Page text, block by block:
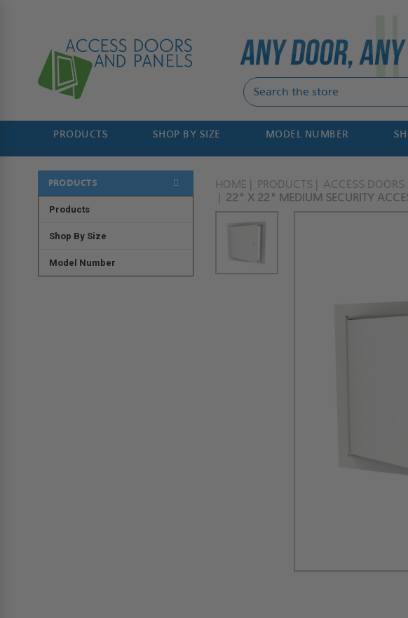
PRODUCTS SHOP BY SIZE MODEL NUMBER
PRODUCTS
Products
Shop By Size
Model Number
HOME PRODUCTS ACCESS DOORS
22" X 22" MEDIUM SECURITY